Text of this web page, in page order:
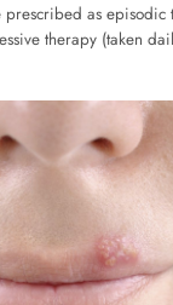
as episodic
therapy (taken